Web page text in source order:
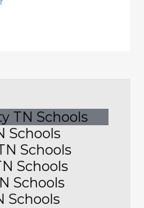
TN Schools
Schools
Schools
Schools
Schools
Schools